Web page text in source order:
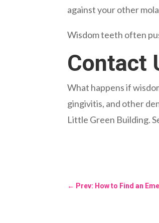
against your other
Wisdom teeth often
Contact
What happens if
gingivitis, and other
Little Green Building.
← Prev: How to Find an